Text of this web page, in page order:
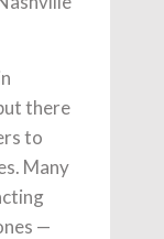
there
to
Many
—